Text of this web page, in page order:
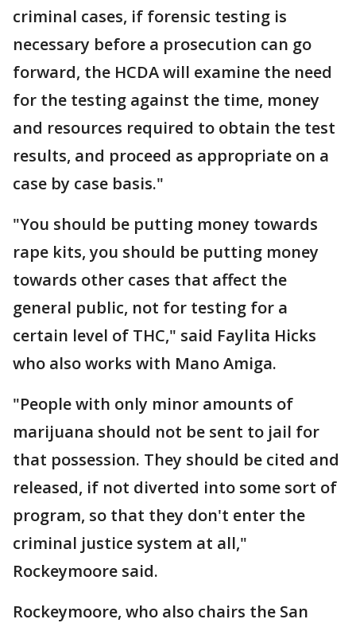
criminal cases, if forensic testing is
necessary before a prosecution can go
forward, the HCDA will examine the need
for the testing against the time, money
and resources required to obtain the test
results, and proceed as appropriate on a
case by case basis."
"You should be putting money towards
rape kits, you should be putting money
towards other cases that affect the
general public, not for testing for a
certain level of THC," said Faylita Hicks
who also works with Mano Amiga.
"People with only minor amounts of
marijuana should not be sent to jail for
that possession. They should be cited and
released, if not diverted into some sort of
program, so that they don't enter the
criminal justice system at all,"
Rockeymoore said.
Rockeymoore, who also chairs the San